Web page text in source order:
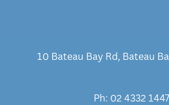
10 Bateau Bay Rd, Bateau
Ph: 02 4332 1447